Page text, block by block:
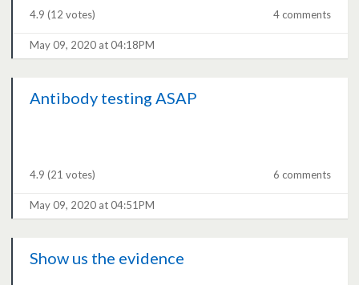
4.9 (12 votes) 4 comments
May 09, 2020 at 04:18PM
Antibody testing ASAP
4.9 (21 votes) 6 comments
May 09, 2020 at 04:51PM
Show us the evidence